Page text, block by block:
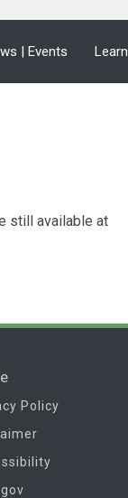
| Events Learn
still available at
Policy